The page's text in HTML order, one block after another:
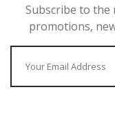
Subscribe to the
promotions,